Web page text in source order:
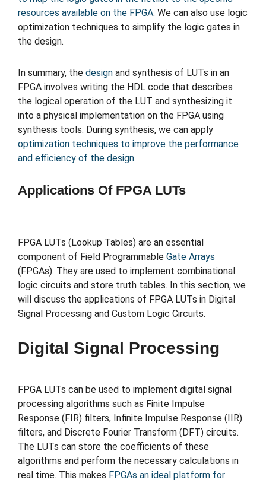
resources available on the FPGA. We can also use logic
optimization techniques to simplify the logic gates in
the design.
In summary, the design and synthesis of LUTs in an
FPGA involves writing the HDL code that describes
the logical operation of the LUT and synthesizing it
into a physical implementation on the FPGA using
synthesis tools. During synthesis, we can apply
optimization techniques to improve the performance
and efficiency of the design.
Applications Of FPGA LUTs
FPGA LUTs (Lookup Tables) are an essential
component of Field Programmable Gate Arrays
(FPGAs). They are used to implement combinational
logic circuits and store truth tables. In this section, we
will discuss the applications of FPGA LUTs in Digital
Signal Processing and Custom Logic Circuits.
Digital Signal Processing
FPGA LUTs can be used to implement digital signal
processing algorithms such as Finite Impulse
Response (FIR) filters, Infinite Impulse Response (IIR)
filters, and Discrete Fourier Transform (DFT) circuits.
The LUTs can store the coefficients of these
algorithms and perform the necessary calculations in
real time. This makes FPGAs an ideal platform for